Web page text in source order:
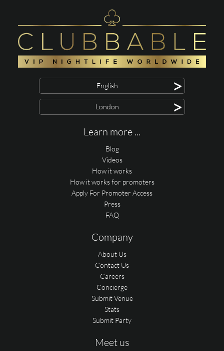
English >
London >
Learn more ...
Blog
Videos
How it works
How it works for promoters
Apply For Promoter Access
Press
FAQ
Company
About Us
Contact Us
Careers
Concierge
Submit Venue
Stats
Submit Party
Meet us